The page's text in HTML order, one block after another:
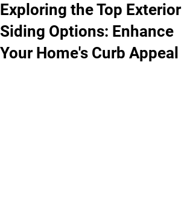
Exploring the Top Exterior
Siding Options: Enhance
Your Home's Curb Appeal